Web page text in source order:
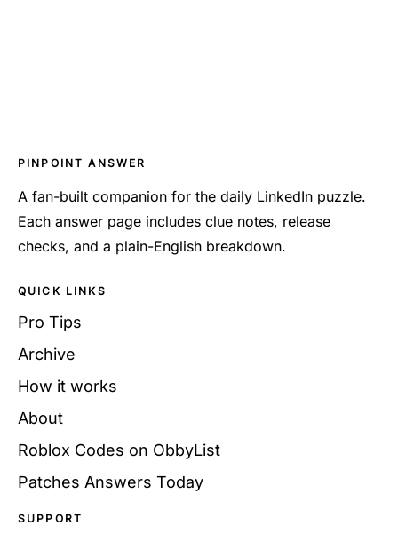
PINPOINT ANSWER
A fan-built companion for the daily LinkedIn puzzle.
Each answer page includes clue notes, release
checks, and a plain-English breakdown.
QUICK LINKS
Pro Tips
Archive
How it works
About
Roblox Codes on ObbyList
Patches Answers Today
SUPPORT